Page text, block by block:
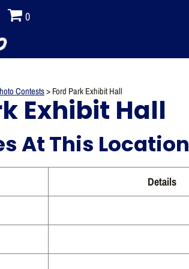
0
Contests> Ford Park Exhibit Hall
Exhibit Hall
At This Location
Details